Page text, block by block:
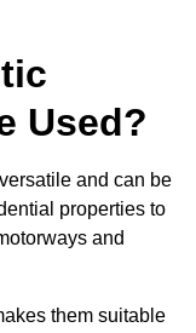
Used?
and can be
properties to
and
them suitable